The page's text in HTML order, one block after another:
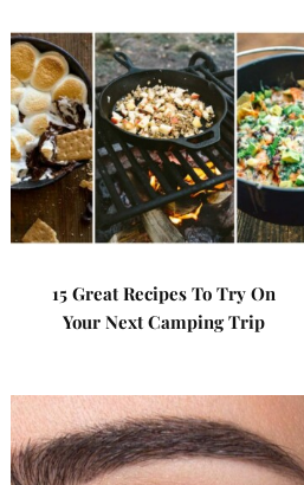
15 Great Recipes To Try On
Your Next Camping Trip